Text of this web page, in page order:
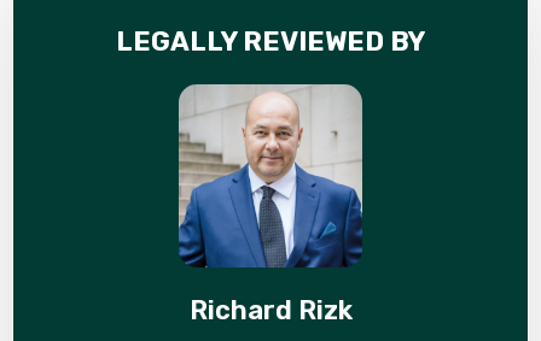
LEGALLY REVIEWED BY
Richard Rizk